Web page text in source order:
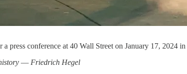
press conference at 40 Wall Street on January 17,
— Friedrich Hegel